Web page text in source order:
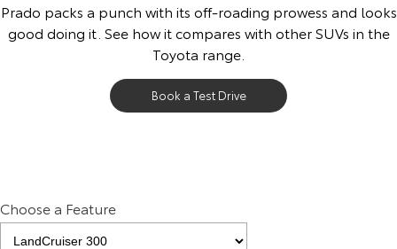
Prado packs a punch with its off-roading prowess and looks
good doing it. See how it compares with other SUVs in the
Toyota range.
Book a Test Drive
Choose a Feature